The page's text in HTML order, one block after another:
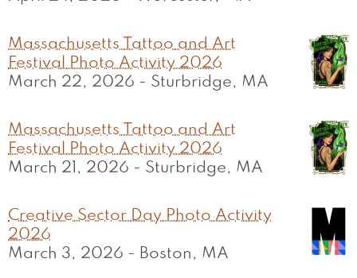
Massachusetts Tattoo and Art
Festival Photo Activity 2026
March 22, 2026 - Sturbridge, MA
Massachusetts Tattoo and Art
Festival Photo Activity 2026
March 21, 2026 - Sturbridge, MA
Creative Sector Day Photo Activity
2026
March 3, 2026 - Boston, MA